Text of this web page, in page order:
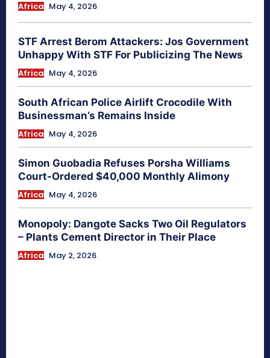
Africa May 4, 2026
STF Arrest Berom Attackers: Jos Government
Unhappy With STF For Publicizing The News
Africa May 4, 2026
South African Police Airlift Crocodile With
Businessman’s Remains Inside
Africa May 4, 2026
Simon Guobadia Refuses Porsha Williams
Court-Ordered $40,000 Monthly Alimony
Africa May 4, 2026
Monopoly: Dangote Sacks Two Oil Regulators
– Plants Cement Director in Their Place
Africa May 2, 2026